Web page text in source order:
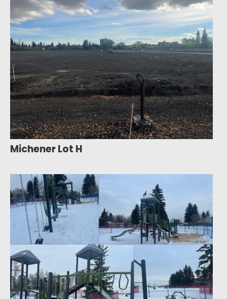
Michener Lot H